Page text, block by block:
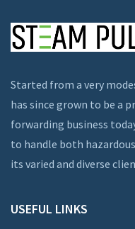
Started from a very
has since grown to be a
forwarding business
to handle both
its varied and diverse
USEFUL LINKS